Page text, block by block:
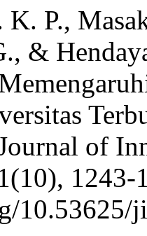
K. P.,
&
of
1243-
10.53625/